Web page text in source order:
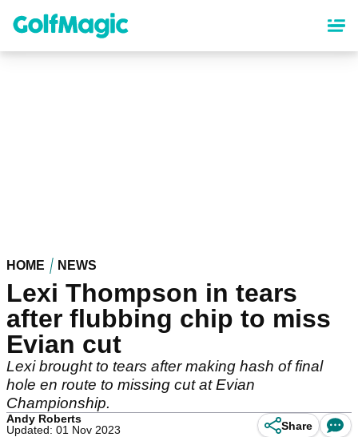
content
HOME NEWS
Lexi Thompson in tears
after flubbing chip to miss
Evian cut
Lexi brought to tears after making hash of final
hole en route to missing cut at Evian
Championship.
Andy Roberts
Updated: 01 Nov 2023
Share